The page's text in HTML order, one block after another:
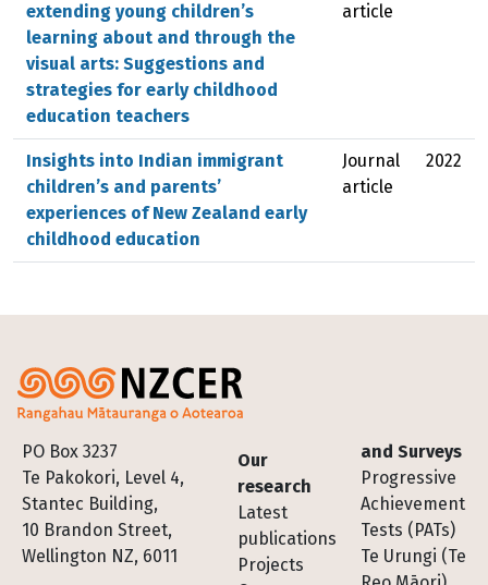
extending young children’s
learning about and through the
visual arts: Suggestions and
strategies for early childhood
education teachers
article
Insights into Indian immigrant
children’s and parents’
experiences of New Zealand early
childhood education
Journal
article
2022
PO Box 3237
Te Pakokori, Level 4,
Stantec Building,
10 Brandon Street,
Wellington NZ, 6011
Footer
Our
research
Latest
publications
Projects
and Surveys
Progressive
Achievement
Tests (PATs)
Te Urungi (Te